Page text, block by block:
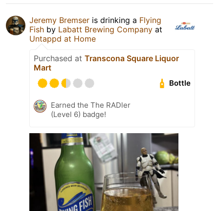
Jeremy Bremser is drinking a Flying
Fish by Labatt Brewing Company at
Untappd at Home
Purchased at Transcona Square Liquor
Mart
Bottle
Earned the The RADler
(Level 6) badge!